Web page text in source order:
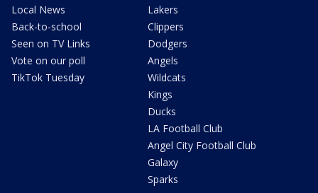
Local News
Back-to-school
Seen on TV Links
Vote on our poll
TikTok Tuesday
Lakers
Clippers
Dodgers
Angels
Wildcats
Kings
Ducks
LA Football Club
Angel City Football Club
Galaxy
Sparks